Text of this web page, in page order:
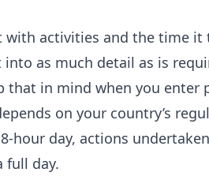
with activities and the time
as much detail as is
that in mind when you enter
on your country’s
hour day, actions
full day.